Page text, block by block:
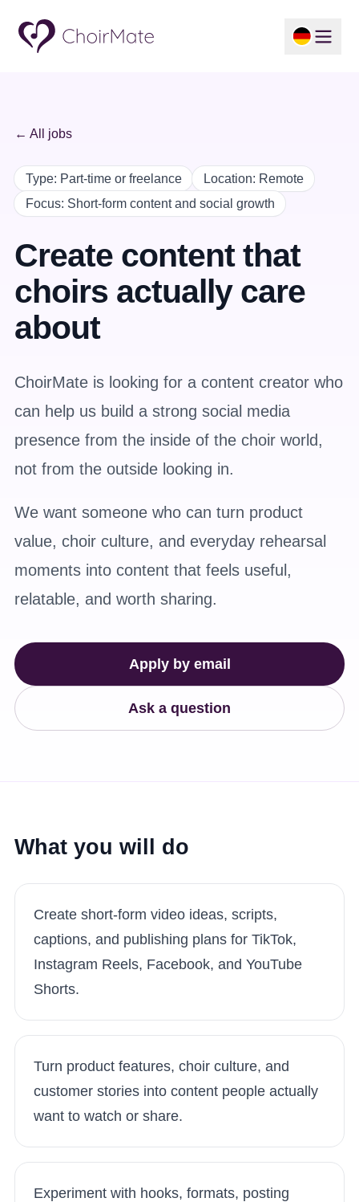
← All jobs
Type: Part-time or freelance Location: Remote
Focus: Short-form content and social growth
Create content that
choirs actually care
about
ChoirMate is looking for a content creator who
can help us build a strong social media
presence from the inside of the choir world,
not from the outside looking in.
We want someone who can turn product
value, choir culture, and everyday rehearsal
moments into content that feels useful,
relatable, and worth sharing.
Apply by email
Ask a question
What you will do
Create short-form video ideas, scripts,
captions, and publishing plans for TikTok,
Instagram Reels, Facebook, and YouTube
Shorts.
Turn product features, choir culture, and
customer stories into content people actually
want to watch or share.
Experiment with hooks, formats, posting